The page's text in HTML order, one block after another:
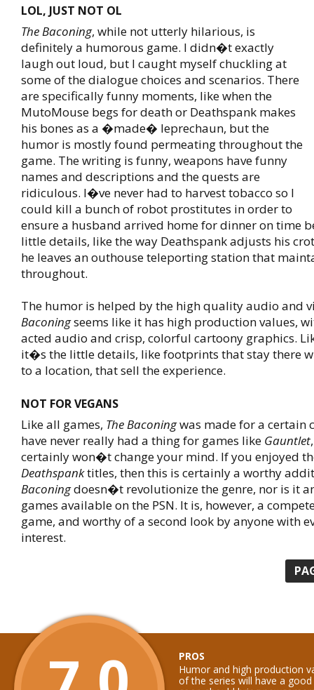
LOL, JUST NOT OL
The Baconing, while not utterly hilarious, is
definitely a humorous game. I didn�t exactly
laugh out loud, but I caught myself chuckling at
some of the dialogue choices and scenarios. There
are specifically funny moments, like when the
MutoMouse begs for death or Deathspank makes
his bones as a �made� leprechaun, but the
humor is mostly found permeating throughout the
game. The writing is funny, weapons have funny
names and descriptions and the quests are
ridiculous. I�ve never had to harvest tobacco so I
could kill a bunch of robot prostitutes in order to
ensure a husband arrived home for dinner on time
little details, like the way Deathspank adjusts his
he leaves an outhouse teleporting station that
throughout.
The humor is helped by the high quality audio and
Baconingseems like it has high production values,
acted audio and crisp, colorful cartoony graphics.
it�s the little details, like footprints that stay there
to a location, that sell the experience.
NOT FOR VEGANS
Like all games, The Baconingwas made for a certain
have never really had a thing for games like Gauntlet
certainly won�t change your mind. If you enjoyed
Deathspanktitles, then this is certainly a worthy
Baconingdoesn�t revolutionize the genre, nor is it
games available on the PSN. It is, however, a
game, and worthy of a second look by anyone with
interest.
PROS
Humor and high production
of the series will have a